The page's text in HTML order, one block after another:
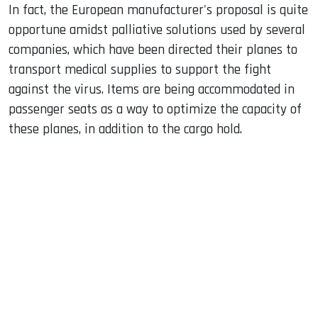
In fact, the European manufacturer's proposal is quite
opportune amidst palliative solutions used by several
companies, which have been directed their planes to
transport medical supplies to support the fight
against the virus. Items are being accommodated in
passenger seats as a way to optimize the capacity of
these planes, in addition to the cargo hold.